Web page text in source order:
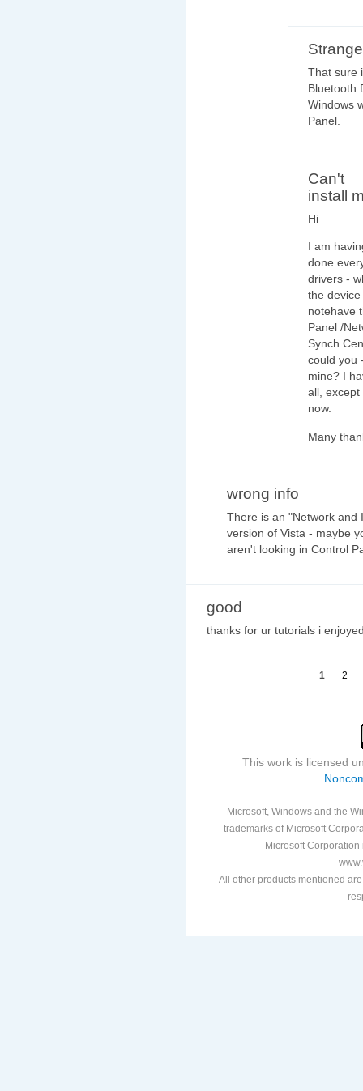
Strange
That sure
Bluetooth
Windows
Panel.
Can't
install
Hi
I am
done
drivers -
the
notehave
Panel /
Synch
could you
mine? I
all,
now.
Many
wrong info
There is an "Network and
version of Vista - maybe
aren't looking in Control
good
thanks for ur tutorials i
1 2
This work is licensed
Microsoft, Windows and the
trademarks of Microsoft
Microsoft
All other products mentioned